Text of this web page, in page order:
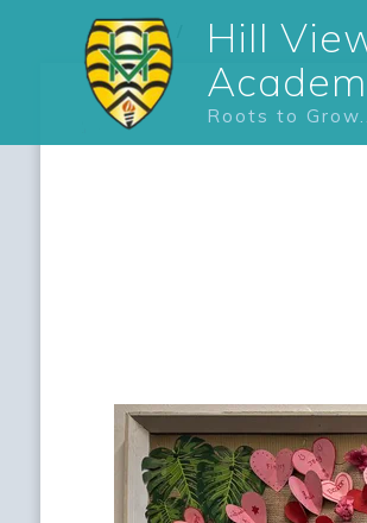
Hill
Roots to